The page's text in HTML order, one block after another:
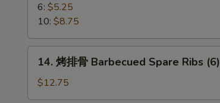
Crab
Rangoon
6: $5.25
10: $8.75
骨
14. 烤排骨 Barbecued Spare Ribs (6)
$12.75